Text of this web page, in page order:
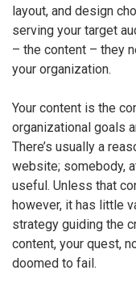
layout, and design
serving your target
– the content – they
your organization.
Your content is the
organizational goals
There’s usually a
website; somebody,
useful. Unless that
however, it has little
strategy guiding the
content, your quest,
doomed to fail.